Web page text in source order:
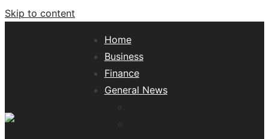
Skip to content
Home
Business
Finance
General News